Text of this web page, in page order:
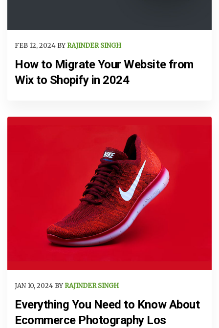
FEB 12, 2024 BY RAJINDER SINGH
How to Migrate Your Website from
Wix to Shopify in 2024
JAN 10, 2024 BY RAJINDER SINGH
Everything You Need to Know About
Ecommerce Photography Los